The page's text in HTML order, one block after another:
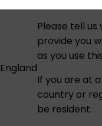
England
Please tell
provide you
as you use
If you are at
country or
be resident.